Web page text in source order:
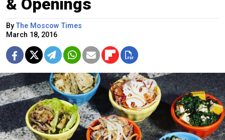
& Openings
ByThe Moscow Times
March 18, 2016